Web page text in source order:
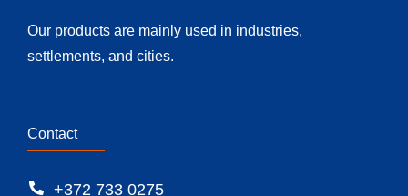
Our products are mainly used in industries,
settlements, and cities.
Contact
+372 733 0275